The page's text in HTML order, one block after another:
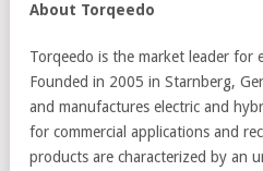
About Torqeedo
Torqeedo is the market leader for
Founded in 2005 in Starnberg,
and manufactures electric and
for commercial applications and
products are characterized by an